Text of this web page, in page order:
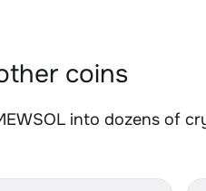
coins
into dozens of